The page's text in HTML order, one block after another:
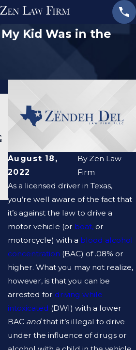
Kid Was in the
August 18,
2022
By Zen Law
Firm
As a licensed driver in Texas,
you’re well aware of the fact that
it’s against the law to drive a
motor vehicle (or boat,or
motorcycle) with a blood alcohol
concentration (BAC) of .08% or
higher. What you may not realize,
however, is that you can be
arrested for driving while
intoxicated (DWI) with a lower
BAC andthat it’s illegal to drive
under the influence of drugs or
JAN 19, 2023
WHAT ARE THE
DIFFERENCES
PROSECUTOR
AND A DEFENSE
LAWYER?
CAN A
ME